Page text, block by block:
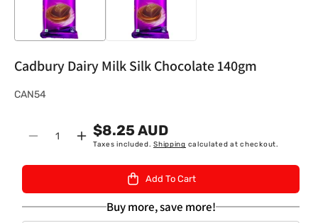
Cadbury Dairy Milk Silk Chocolate 140gm
S
CAN54
Decrease
Quantity
Increase
Cadbury
Dairy
$8.25 AUD
Taxes included.Shipping calculated at checkout.
Add To Cart
Buy more, save more!